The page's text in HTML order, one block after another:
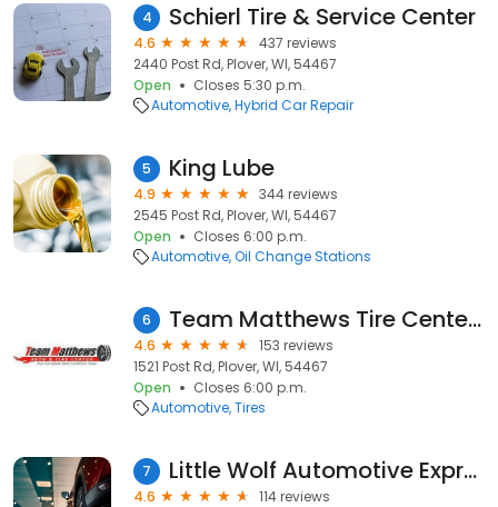
4 Schierl Tire & Service Center
4.6
437 reviews
2440 Post Rd, Plover, WI, 54467
Open
Closes 5:30 p.m.
Automotive Hybrid Car Repair
5 King Lube
4.9
344 reviews
2545 Post Rd, Plover, WI, 54467
Open
Closes 6:00 p.m.
Automotive Oil Change Stations
6 Team Matthews Tire Center Plover
4.6
153 reviews
1521 Post Rd, Plover, WI, 54467
Open
Closes 6:00 p.m.
Automotive Tires
7 Little Wolf Automotive Express Lube
4.6
114 reviews